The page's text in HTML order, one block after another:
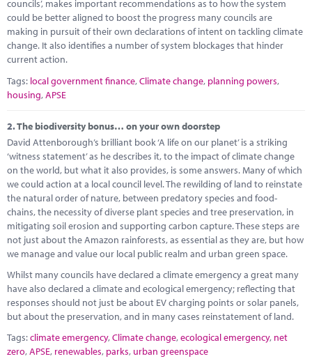
councils’, makes important recommendations as to how the system
could be better aligned to boost the progress many councils are
making in pursuit of their own declarations of intent on tackling climate
change. It also identifies a number of system blockages that hinder
current action.
Tags: local government finance,Climate change, planning powers,
housing,APSE
2.The biodiversity bonus… on your own doorstep
David Attenborough’s brilliant book ‘A life on our planet’ is a striking
‘witness statement’ as he describes it, to the impact of climate change
on the world, but what it also provides, is some answers. Many of which
we could action at a local council level. The rewilding of land to reinstate
the natural order of nature, between predatory species and food-
chains, the necessity of diverse plant species and tree preservation, in
mitigating soil erosion and supporting carbon capture. These steps are
not just about the Amazon rainforests, as essential as they are, but how
we manage and value our local public realm and urban green space.
Whilst many councils have declared a climate emergency a great many
have also declared a climate and ecological emergency; reflecting that
responses should not just be about EV charging points or solar panels,
but about the preservation, and in many cases reinstatement of land.
Tags:climate emergency,Climate change,ecological emergency, net
zero,APSE, renewables, parks, urban greenspace